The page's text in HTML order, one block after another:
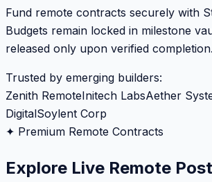
Fund remote contracts securely with
Budgets remain locked in milestone
released only upon verified completion.
Trusted by emerging builders:
Zenith RemoteInitech LabsAether
DigitalSoylent Corp
✦ Premium Remote Contracts
Explore Live Remote